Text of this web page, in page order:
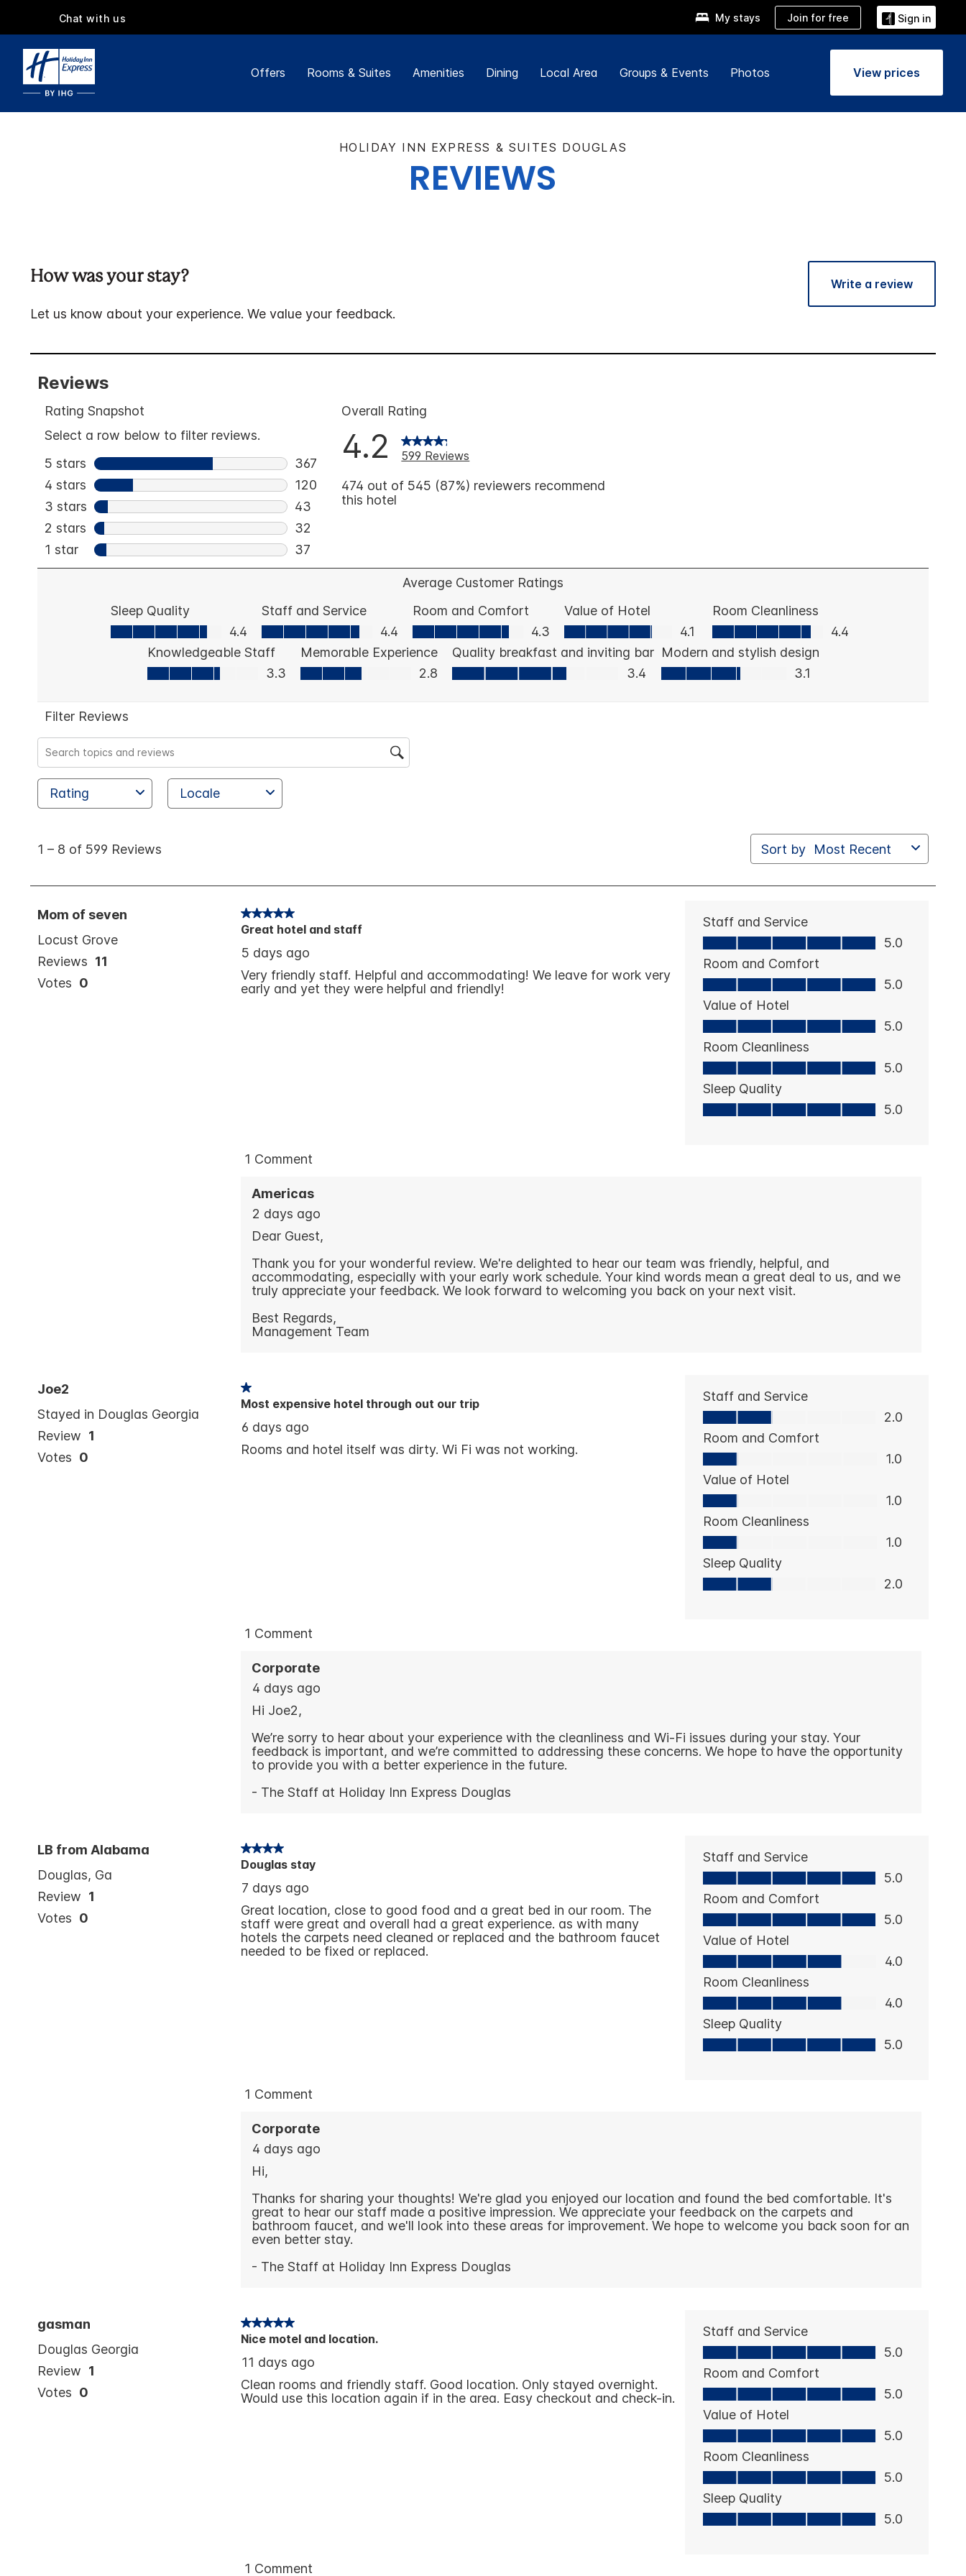
Chat with us My stays Join for free Sign in
Offers Rooms & Suites Amenities Dining Local Area Groups & Events Photos View prices
HOLIDAY INN EXPRESS & SUITES DOUGLAS
REVIEWS
How was your stay?
Let us know about your experience. We value your feedback.
Write a review